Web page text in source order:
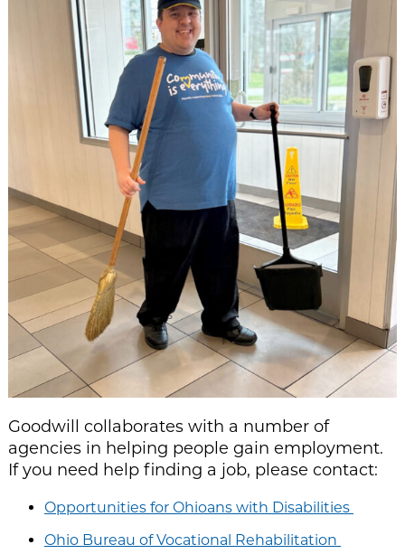
Goodwill collaborates with a number of
agencies in helping people gain employment.
If you need help finding a job, please contact:
Opportunities for Ohioans with Disabilities
Ohio Bureau of Vocational Rehabilitation